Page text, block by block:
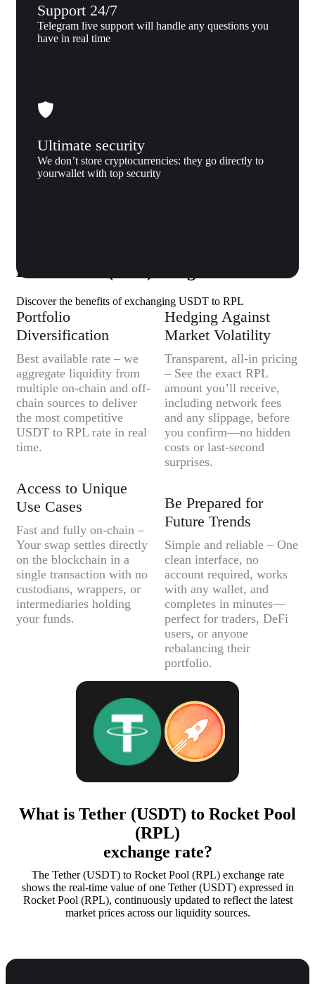
Support 24/7
Telegram live support will handle any questions you
have in real time
Ultimate security
We don’t store cryptocurrencies: they go directly to
yourwallet with top security
Rocket Pool (RPL) to Xgram
Discover the benefits of exchanging USDT to RPL
Portfolio
Diversification
Best available rate – we
aggregate liquidity from
multiple on-chain and off-
chain sources to deliver
the most competitive
USDT to RPL rate in real
time.
Access to Unique
Use Cases
Fast and fully on-chain –
Your swap settles directly
on the blockchain in a
single transaction with no
custodians, wrappers, or
intermediaries holding
your funds.
Hedging Against
Market Volatility
Transparent, all-in pricing
– See the exact RPL
amount you’ll receive,
including network fees
and any slippage, before
you confirm—no hidden
costs or last-second
surprises.
Be Prepared for
Future Trends
Simple and reliable – One
clean interface, no
account required, works
with any wallet, and
completes in minutes—
perfect for traders, DeFi
users, or anyone
rebalancing their
portfolio.
What is Tether (USDT) to Rocket Pool
(RPL)
exchange rate?
The Tether (USDT) to Rocket Pool (RPL) exchange rate
shows the real-time value of one Tether (USDT) expressed in
Rocket Pool (RPL), continuously updated to reflect the latest
market prices across our liquidity sources.